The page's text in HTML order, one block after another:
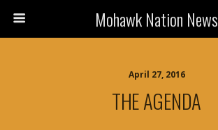
Mohawk Nation News
April 27, 2016
THE AGENDA